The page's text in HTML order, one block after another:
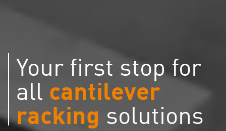
Your first stop for
all cantilever
racking solutions